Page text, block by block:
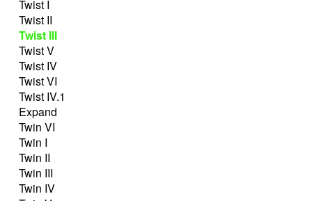
Twist I
Twist II
Twist III
Twist V
Twist IV
Twist VI
Twist IV.1
Expand
Twin VI
Twin I
Twin II
Twin III
Twin IV